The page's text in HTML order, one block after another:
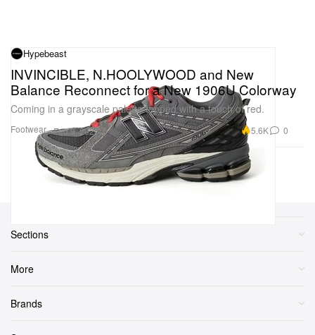
Hypebeast
INVINCIBLE, N.HOOLYWOOD and New
Balance Reconnect for a New 1906U Colorway
Coming in a grayscale palette topped with a touch of red.
Footwear Feb 9, 2025 5.6K 0
Previous Page123...6Next Page
Sections
More
Brands